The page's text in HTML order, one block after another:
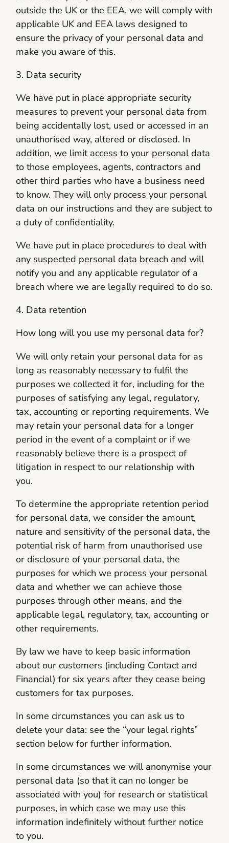
outside the UK or the EEA, we will comply with
applicable UK and EEA laws designed to
ensure the privacy of your personal data and
make you aware of this.
3. Data security
We have put in place appropriate security
measures to prevent your personal data from
being accidentally lost, used or accessed in an
unauthorised way, altered or disclosed. In
addition, we limit access to your personal data
to those employees, agents, contractors and
other third parties who have a business need
to know. They will only process your personal
data on our instructions and they are subject to
a duty of confidentiality.
We have put in place procedures to deal with
any suspected personal data breach and will
notify you and any applicable regulator of a
breach where we are legally required to do so.
4. Data retention
How long will you use my personal data for?
We will only retain your personal data for as
long as reasonably necessary to fulfil the
purposes we collected it for, including for the
purposes of satisfying any legal, regulatory,
tax, accounting or reporting requirements. We
may retain your personal data for a longer
period in the event of a complaint or if we
reasonably believe there is a prospect of
litigation in respect to our relationship with
you.
To determine the appropriate retention period
for personal data, we consider the amount,
nature and sensitivity of the personal data, the
potential risk of harm from unauthorised use
or disclosure of your personal data, the
purposes for which we process your personal
data and whether we can achieve those
purposes through other means, and the
applicable legal, regulatory, tax, accounting or
other requirements.
By law we have to keep basic information
about our customers (including Contact and
Financial) for six years after they cease being
customers for tax purposes.
In some circumstances you can ask us to
delete your data: see the “your legal rights”
section below for further information.
In some circumstances we will anonymise your
personal data (so that it can no longer be
associated with you) for research or statistical
purposes, in which case we may use this
information indefinitely without further notice
to you.